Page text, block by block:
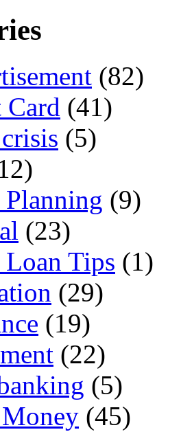
(82)
(41)
(5)
Planning (9)
(23)
Tips (1)
(29)
(19)
(22)
(5)
(45)